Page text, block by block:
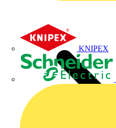
KNIPEX